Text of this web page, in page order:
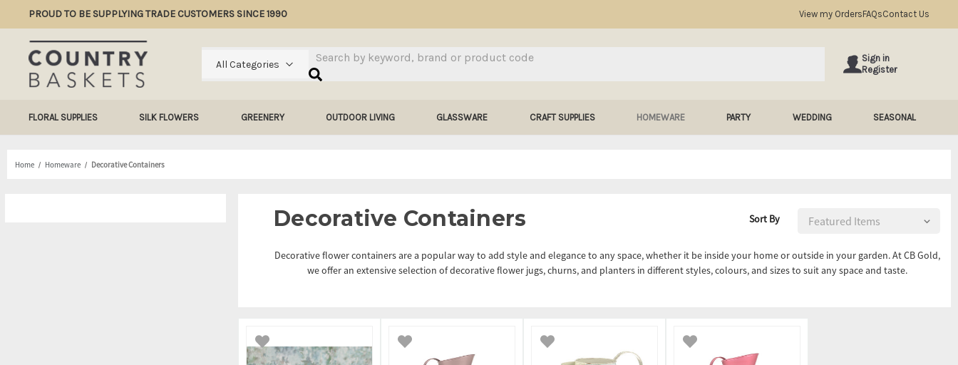
PROUD TO BE SUPPLYING TRADE CUSTOMERS SINCE 1990 View my OrdersFAQsContact Us
All Categories
Search
Sign in
Register
FLORAL SUPPLIES SILK FLOWERS GREENERY OUTDOOR LIVING GLASSWARE CRAFT SUPPLIES HOMEWARE PARTY WEDDING SEASONAL
Home Homeware Decorative Containers
Decorative Containers Sort By
Decorative flower containers are a popular way to add style and elegance to any space, whether it be inside your home or outside in your garden. At CB Gold,
we offer an extensive selection of decorative flower jugs, churns, and planters in different styles, colours, and sizes to suit any space and taste.